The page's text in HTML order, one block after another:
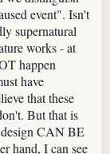
event". Isn't
supernatural
works - at
happen
have
that these
But that is
CAN BE
hand, I can see